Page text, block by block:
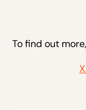
To find out